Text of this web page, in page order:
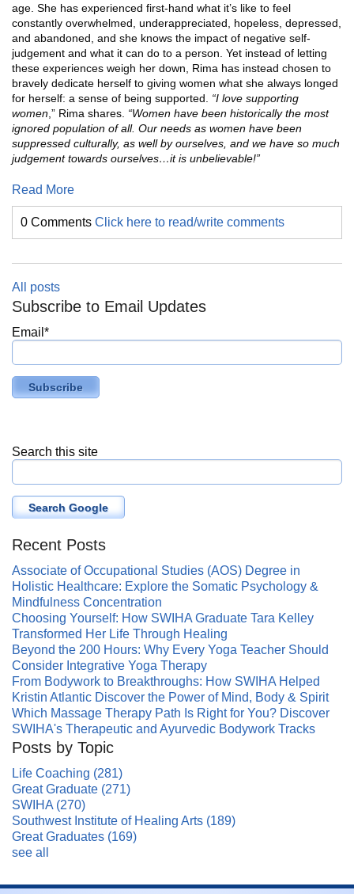
age. She has experienced first-hand what it’s like to feel
constantly overwhelmed, underappreciated, hopeless, depressed,
and abandoned, and she knows the impact of negative self-
judgement and what it can do to a person. Yet instead of letting
these experiences weigh her down, Rima has instead chosen to
bravely dedicate herself to giving women what she always longed
for herself: a sense of being supported. “I love supporting
women ,” Rima shares. “Women have been historically the most
ignored population of all. Our needs as women have been
suppressed culturally, as well by ourselves, and we have so much
judgement towards ourselves…it is unbelievable!”
Read More
0 Comments Click here to read/write comments
All posts
Subscribe to Email Updates
Email *
Search this site
Search Google
Recent Posts
Associate of Occupational Studies (AOS) Degree in
Holistic Healthcare: Explore the Somatic Psychology &
Mindfulness Concentration
Choosing Yourself: How SWIHA Graduate Tara Kelley
Transformed Her Life Through Healing
Beyond the 200 Hours: Why Every Yoga Teacher Should
Consider Integrative Yoga Therapy
From Bodywork to Breakthroughs: How SWIHA Helped
Kristin Atlantic Discover the Power of Mind, Body & Spirit
Which Massage Therapy Path Is Right for You? Discover
SWIHA's Therapeutic and Ayurvedic Bodywork Tracks
Posts by Topic
Life Coaching (281)
Great Graduate (271)
SWIHA (270)
Southwest Institute of Healing Arts (189)
Great Graduates (169)
see all